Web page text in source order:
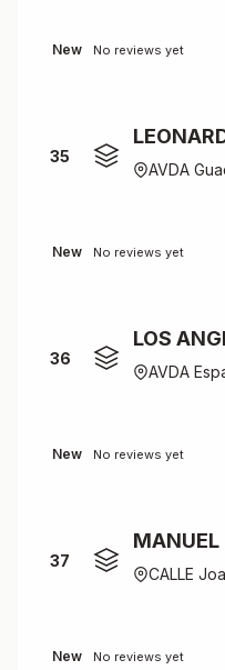
New No reviews yet
35
AVDA
New No reviews yet
36
LOS
AVDA
New No reviews yet
37
MANUEL
CALLE
New No reviews yet